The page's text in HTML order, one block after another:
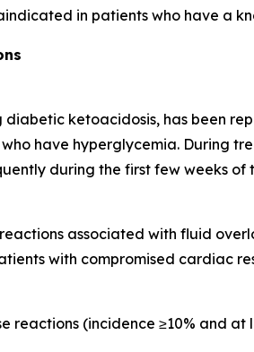
in patients who have a
ketoacidosis, has been
have hyperglycemia. During
during the first few weeks
associated with fluid
with compromised cardiac
reactions (incidence ≥10% and